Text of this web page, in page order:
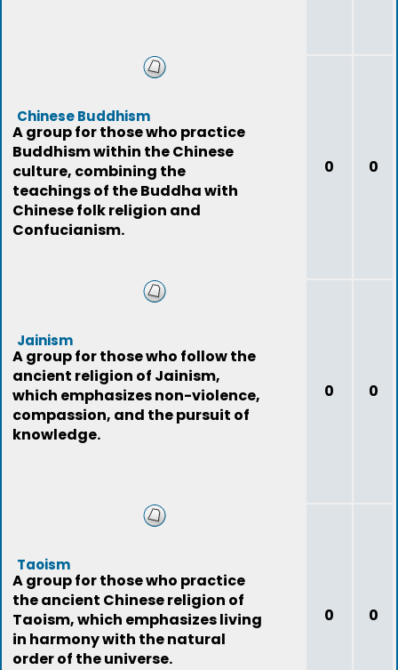
Chinese Buddhism
A group for those who practice
Buddhism within the Chinese
culture, combining the
teachings of the Buddha with
Chinese folk religion and
Confucianism.
0 0
Jainism
A group for those who follow the
ancient religion of Jainism,
which emphasizes non-violence,
compassion, and the pursuit of
knowledge.
0 0
Taoism
A group for those who practice
the ancient Chinese religion of
Taoism, which emphasizes living
in harmony with the natural
order of the universe.
0 0